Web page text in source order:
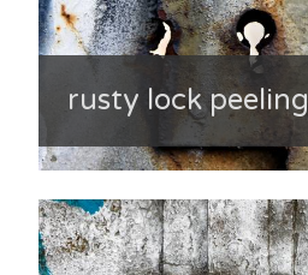
rusty lock peeling